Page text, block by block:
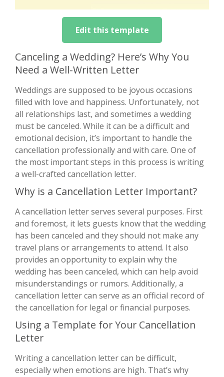
Edit this template
Canceling a Wedding? Here’s Why You
Need a Well-Written Letter
Weddings are supposed to be joyous occasions
filled with love and happiness. Unfortunately, not
all relationships last, and sometimes a wedding
must be canceled. While it can be a difficult and
emotional decision, it’s important to handle the
cancellation professionally and with care. One of
the most important steps in this process is writing
a well-crafted cancellation letter.
Why is a Cancellation Letter Important?
A cancellation letter serves several purposes. First
and foremost, it lets guests know that the wedding
has been canceled and they should not make any
travel plans or arrangements to attend. It also
provides an opportunity to explain why the
wedding has been canceled, which can help avoid
misunderstandings or rumors. Additionally, a
cancellation letter can serve as an official record of
the cancellation for legal or financial purposes.
Using a Template for Your Cancellation
Letter
Writing a cancellation letter can be difficult,
especially when emotions are high. That’s why